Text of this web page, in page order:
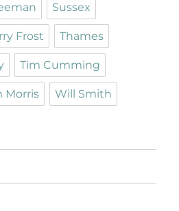
Sussex
Frost Thames
Tim Cumming
Morris Will Smith